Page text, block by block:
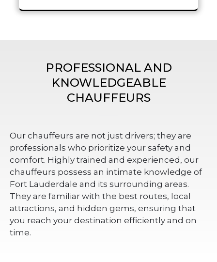
PROFESSIONAL AND
KNOWLEDGEABLE
CHAUFFEURS
Our chauffeurs are not just drivers; they are
professionals who prioritize your safety and
comfort. Highly trained and experienced, our
chauffeurs possess an intimate knowledge of
Fort Lauderdale and its surrounding areas.
They are familiar with the best routes, local
attractions, and hidden gems, ensuring that
you reach your destination efficiently and on
time.